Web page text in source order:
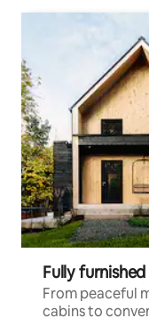
Fully
From peaceful
cabins to